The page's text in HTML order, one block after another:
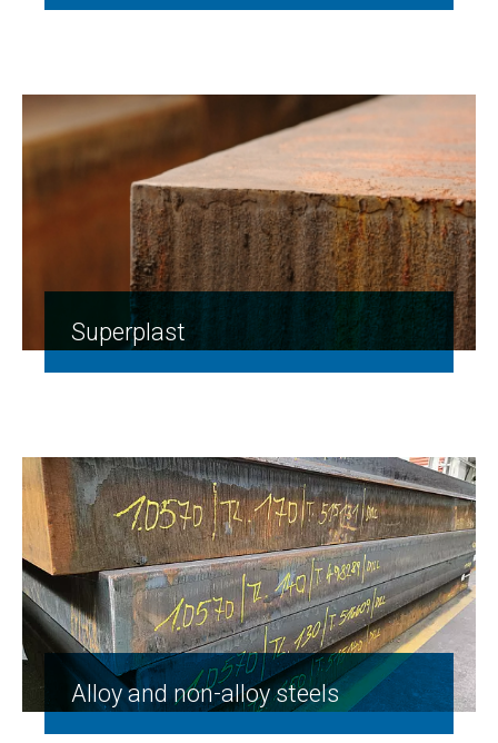
Superplast
Alloy and non-alloy steels